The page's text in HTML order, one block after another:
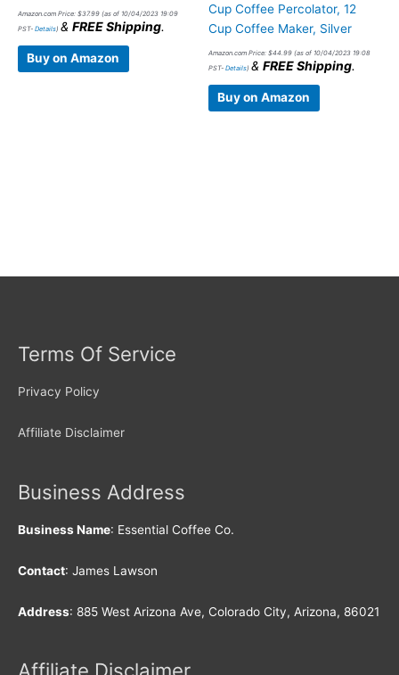
Amazon.com Price: $37.99 (as of 10/04/2023 19:09
PST- Details) & FREE Shipping.
Buy on Amazon
Cup Coffee Percolator, 12
Cup Coffee Maker, Silver
Amazon.com Price: $44.99 (as of 10/04/2023 19:08
PST- Details) & FREE Shipping.
Buy on Amazon
Terms Of Service
Privacy Policy
Affiliate Disclaimer
Business Address
Business Name: Essential Coffee Co.
Contact: James Lawson
Address: 885 West Arizona Ave, Colorado City, Arizona, 86021